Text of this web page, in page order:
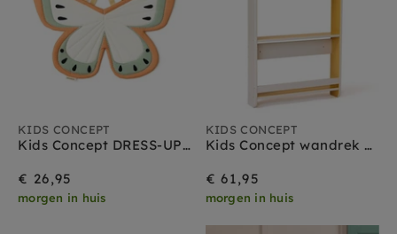
KIDS CONCEPT
Kids Concept DRESS-UP Vlinder green
€ 26,95
morgen in huis
KIDS CONCEPT
Kids Concept wandrek grijs geel
€ 61,95
morgen in huis